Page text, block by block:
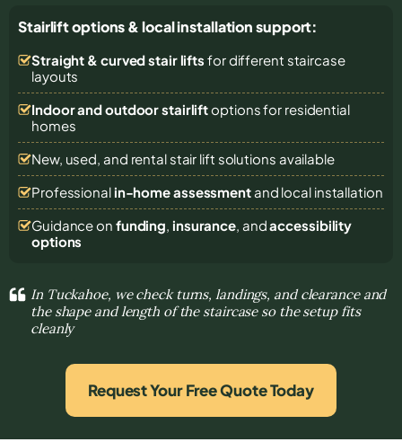
Stairlift options & local installation support:
Straight & curved stair lifts for different staircase
layouts
Indoor and outdoor stairliftoptions for residential
homes
New, used, and rental stair lift solutions available
Professional in-home assessmentand local installation
Guidance on funding, insurance, andaccessibility
options
In Tuckahoe, we check turns, landings, and clearance and
the shape and length of the staircase so the setup fits
cleanly
Request Your Free Quote Today